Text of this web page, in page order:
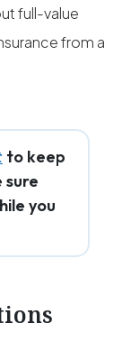
full-value
from a
to keep
sure
you